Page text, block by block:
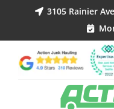
 3105 Rainier
